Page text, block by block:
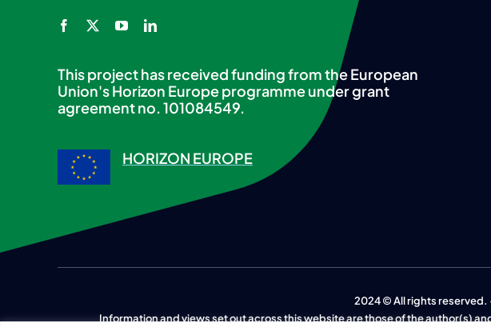
This project has received funding from the European
Union's Horizon Europe programme under grant
agreement no. 101084549.
HORIZON EUROPE
2024 © All rights reserved.
Information and views set out across this website are those of the author(s)